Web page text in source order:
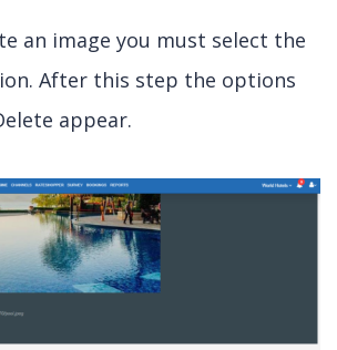
an image you must select the
After this step the options
appear.